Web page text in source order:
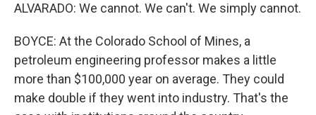
ALVARADO: We cannot. We can't. We simply cannot.
BOYCE: At the Colorado School of Mines, a
petroleum engineering professor makes a little
more than $100,000 year on average. They could
make double if they went into industry. That's the